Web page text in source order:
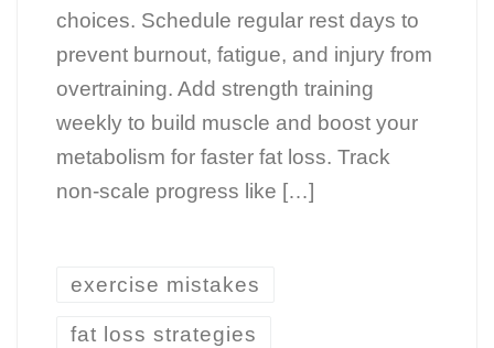
choices. Schedule regular rest days to
prevent burnout, fatigue, and injury from
overtraining. Add strength training
weekly to build muscle and boost your
metabolism for faster fat loss. Track
non-scale progress like […]
exercise mistakes
fat loss strategies